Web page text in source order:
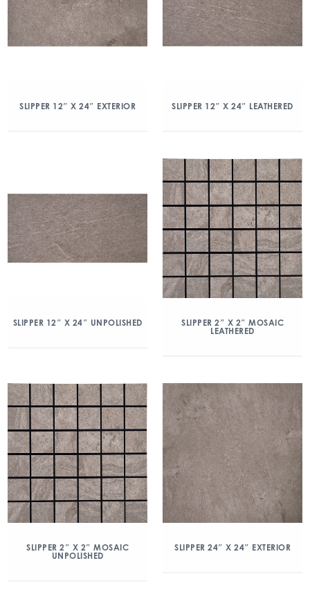
SLIPPER 12″ X 24″ EXTERIOR SLIPPER 12″ X 24″ LEATHERED
SLIPPER 12″ X 24″ UNPOLISHED
SLIPPER 2″ X 2″ MOSAIC
LEATHERED
SLIPPER 2″ X 2″ MOSAIC
UNPOLISHED
SLIPPER 24″ X 24″ EXTERIOR